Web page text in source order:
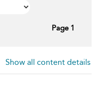
Page 1
Show all content details